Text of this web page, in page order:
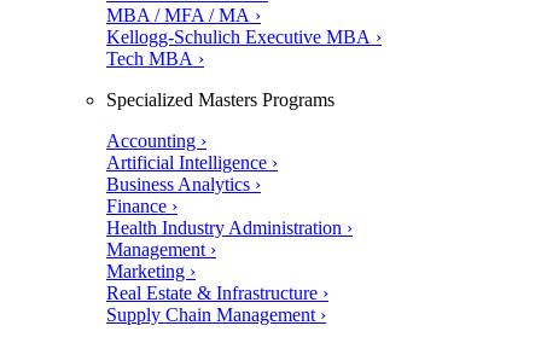
MBA / MFA / MA ›
Kellogg-Schulich Executive MBA ›
Tech MBA ›
Specialized Masters Programs
Accounting ›
Artificial Intelligence ›
Business Analytics ›
Finance ›
Health Industry Administration ›
Management ›
Marketing ›
Real Estate & Infrastructure ›
Supply Chain Management ›